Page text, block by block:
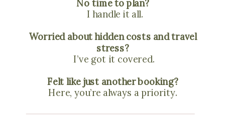
No time to plan?
I handle it all.
Worried about hidden costs and travel
stress?
I’ve got it covered.
Felt like just another booking?
Here, you’re always a priority.